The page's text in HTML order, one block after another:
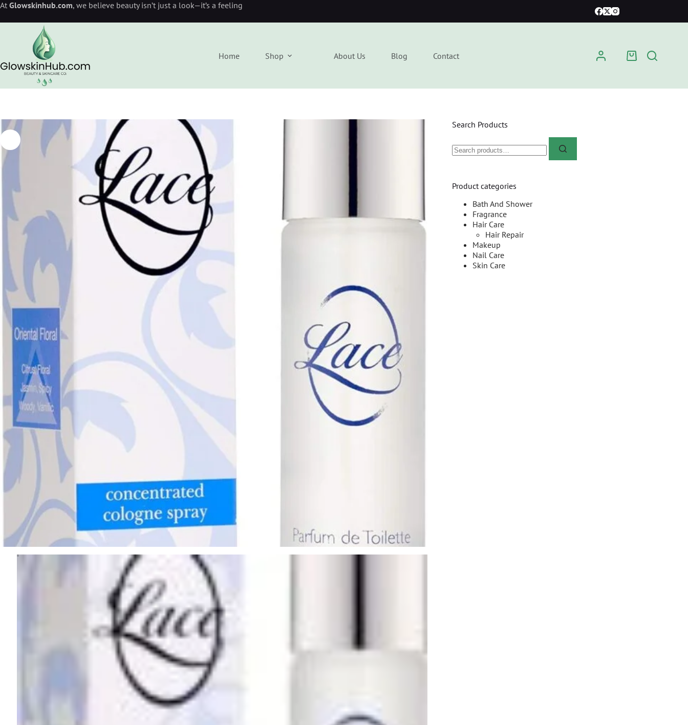
At Glowskinhub.com, we believe beauty isn’t just a look—it’s a feeling
Home Shop About Us Blog Contact
Search Products
Product categories
Bath And Shower
Fragrance
Hair Care
Hair Repair
Makeup
Nail Care
Skin Care